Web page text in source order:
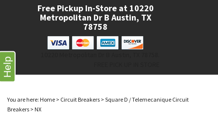
Free Pickup In-Store at 10220
Metropolitan Dr B Austin, TX
78758
You are here: Home > Circuit Breakers > Square D / Telemecanique Circuit
Breakers > NX
Help